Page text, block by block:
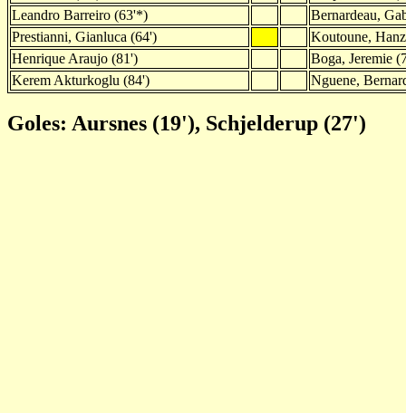
Leandro Barreiro (63'*)
Bernardeau,
Prestianni, Gianluca (64')
Koutoune,
Henrique Araujo (81')
Boga, Jeremie
Kerem Akturkoglu (84')
Nguene,
Goles: Aursnes (19'), Schjelderup (27')